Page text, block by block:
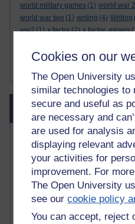
Cookies on our
The Open University
similar technologies to
secure and useful as
are necessary and
are used for analysis
displaying relevant
your activities for
improvement. For
The Open University
see ourcookie policy
You can accept, reject
world military games (1) world war 2
world war two (1) writing (4) Writing
ww2(1) x factor(2) x factor. miners
youtube(7) yulia skripal (1) zen (1)
Skip Blog usage
Blog usage
Most commented posts
Past month
Posts with the most number
past month
Time period